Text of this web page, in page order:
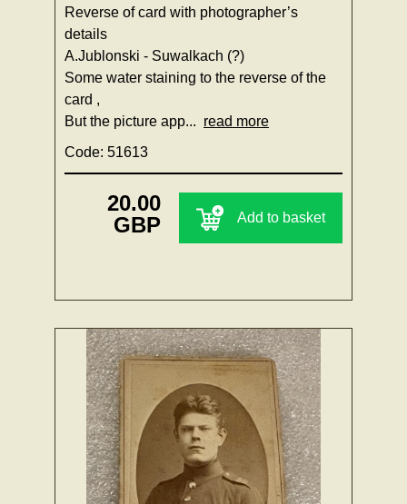
Reverse of card with photographer’s
details
A.Jublonski - Suwalkach (?)
Some water staining to the reverse of the
card ,
But the picture app... read more
Code: 51613
20.00
GBP
Add to basket